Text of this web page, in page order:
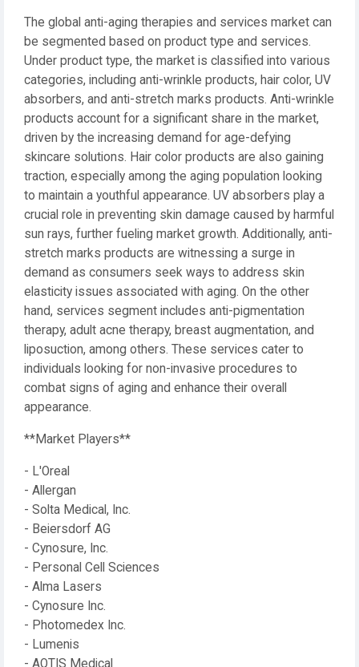
The global anti-aging therapies and services market can
be segmented based on product type and services.
Under product type, the market is classified into various
categories, including anti-wrinkle products, hair color, UV
absorbers, and anti-stretch marks products. Anti-wrinkle
products account for a significant share in the market,
driven by the increasing demand for age-defying
skincare solutions. Hair color products are also gaining
traction, especially among the aging population looking
to maintain a youthful appearance. UV absorbers play a
crucial role in preventing skin damage caused by harmful
sun rays, further fueling market growth. Additionally, anti-
stretch marks products are witnessing a surge in
demand as consumers seek ways to address skin
elasticity issues associated with aging. On the other
hand, services segment includes anti-pigmentation
therapy, adult acne therapy, breast augmentation, and
liposuction, among others. These services cater to
individuals looking for non-invasive procedures to
combat signs of aging and enhance their overall
appearance.
**Market Players**
- L'Oreal
- Allergan
- Solta Medical, Inc.
- Beiersdorf AG
- Cynosure, Inc.
- Personal Cell Sciences
- Alma Lasers
- Cynosure Inc.
- Photomedex Inc.
- Lumenis
- AQTIS Medical